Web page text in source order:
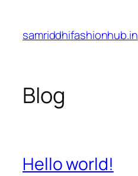
content
samriddhifashionhub.in
Blog
Hello world!